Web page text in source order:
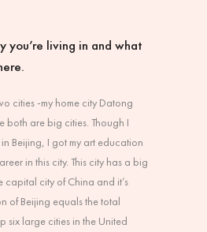
you’re living in and what
cities -my home city Datong
both are big cities. Though I
Beijing, I got my art education
in this city. This city has a big
capital city of China and it’s
of Beijing equals the total
six large cities in the United